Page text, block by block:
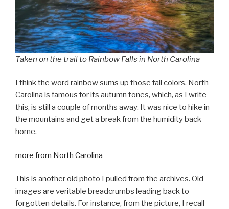
Taken on the trail to Rainbow Falls in North Carolina
I think the word rainbow sums up those fall colors. North
Carolina is famous for its autumn tones, which, as I write
this, is still a couple of months away. It was nice to hike in
the mountains and get a break from the humidity back
home.
more from North Carolina
This is another old photo I pulled from the archives. Old
images are veritable breadcrumbs leading back to
forgotten details. For instance, from the picture, I recall